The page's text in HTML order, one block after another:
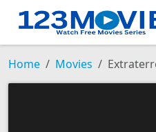
Home Movies